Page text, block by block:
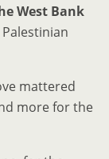
West Bank
mattered
more for the